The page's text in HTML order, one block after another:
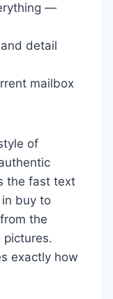
—
detail
mailbox
of
the fast text
buy to
the
pictures.
exactly how